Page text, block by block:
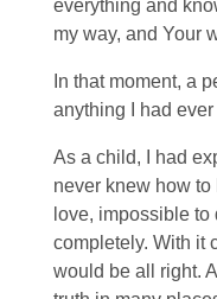
everything and
my way, and Your
In that moment, a
anything I had
As a child, I had
never knew how
love, impossible
completely. With it
would be all right.